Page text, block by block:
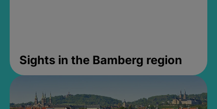
Sights in the Bamberg region